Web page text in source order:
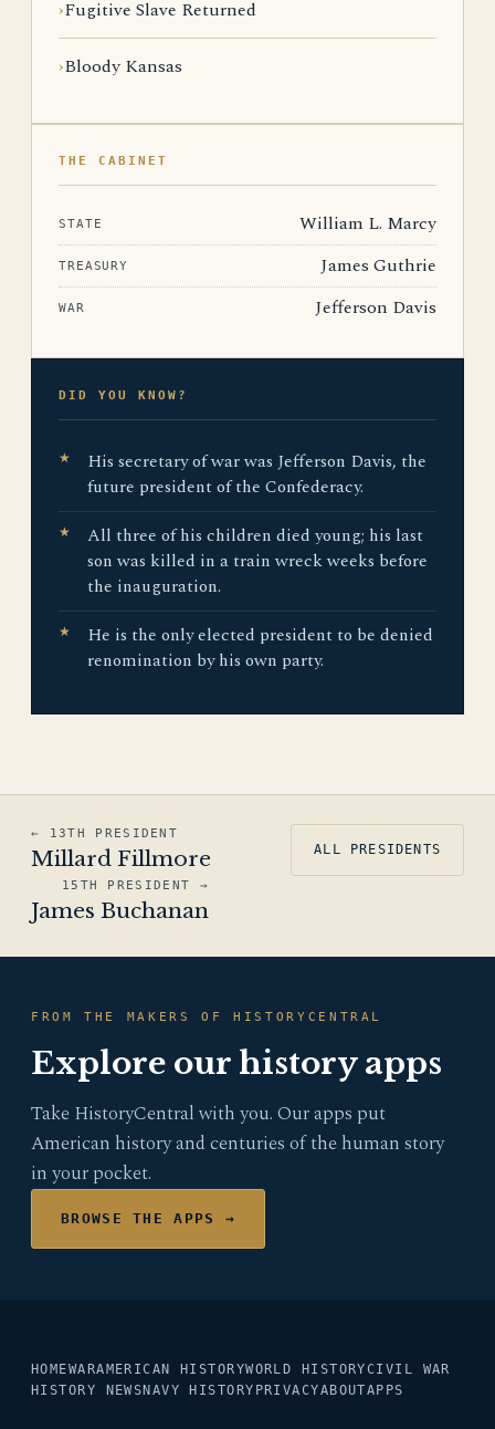
Fugitive Slave Returned
Bloody Kansas
THE CABINET
STATE William L. Marcy
TREASURY James Guthrie
WAR Jefferson Davis
DID YOU KNOW?
His secretary of war was Jefferson Davis, the
future president of the Confederacy.
All three of his children died young; his last
son was killed in a train wreck weeks before
the inauguration.
He is the only elected president to be denied
renomination by his own party.
← 13TH PRESIDENT
Millard Fillmore ALL PRESIDENTS
15TH PRESIDENT →
James Buchanan
FROM THE MAKERS OF HISTORYCENTRAL
Explore our history apps
Take HistoryCentral with you. Our apps put
American history and centuries of the human story
in your pocket.
BROWSE THE APPS →
HOMEWARAMERICAN HISTORYWORLD HISTORYCIVIL WAR
HISTORY NEWS NAVY HISTORY PRIVACYABOUTAPPS